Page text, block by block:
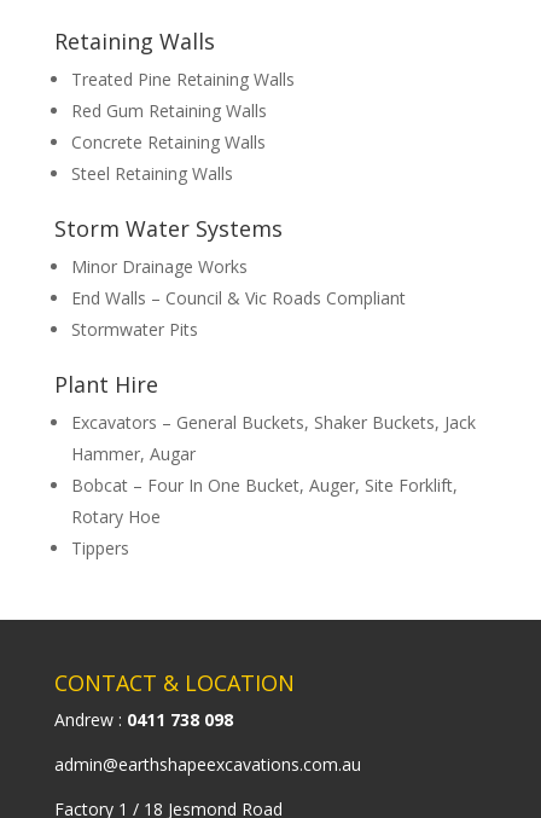
Retaining Walls
Treated Pine Retaining Walls
Red Gum Retaining Walls
Concrete Retaining Walls
Steel Retaining Walls
Storm Water Systems
Minor Drainage Works
End Walls – Council & Vic Roads Compliant
Stormwater Pits
Plant Hire
Excavators – General Buckets, Shaker Buckets, Jack
Hammer, Augar
Bobcat – Four In One Bucket, Auger, Site Forklift,
Rotary Hoe
Tippers
CONTACT & LOCATION
Andrew : 0411 738 098
admin@earthshapeexcavations.com.au
Factory 1 / 18 Jesmond Road